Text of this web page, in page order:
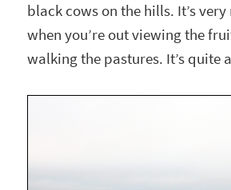
black cows on the hills. It’s
when you’re out viewing the
walking the pastures. It’s quite